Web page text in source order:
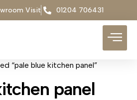
Visit 01204 706431
“pale blue kitchen panel”
panel